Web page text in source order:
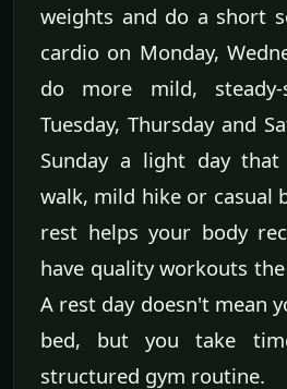
weights and do a short
cardio on Monday,
do more mild,
Tuesday, Thursday and
Sunday a light day
walk, mild hike or casual
rest helps your body
have quality workouts
A rest day doesn't mean
bed, but you take
structured gym routine.